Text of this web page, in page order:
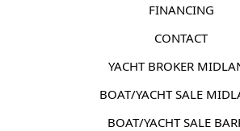
FINANCING
CONTACT
YACHT BROKER
BOAT/YACHT SALE
BOAT/YACHT SALE